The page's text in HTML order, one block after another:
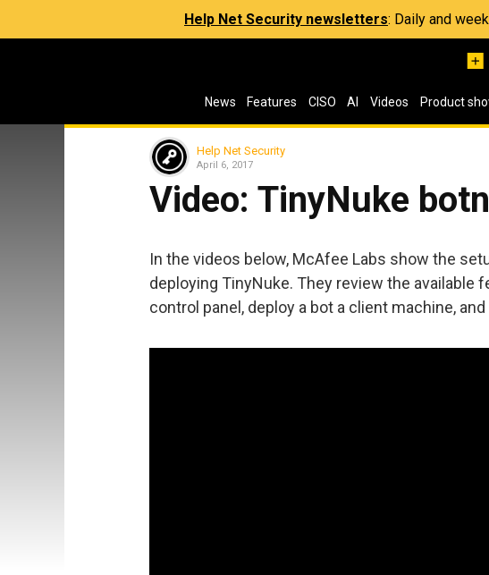
Help Net Security newsletters: Daily and
News Features CISO AI Videos Product
Help Net Security
April 6, 2017
Video: TinyNuke
In the videos below, McAfee Labs show the
deploying TinyNuke. They review the available
control panel, deploy a bot a client machine,